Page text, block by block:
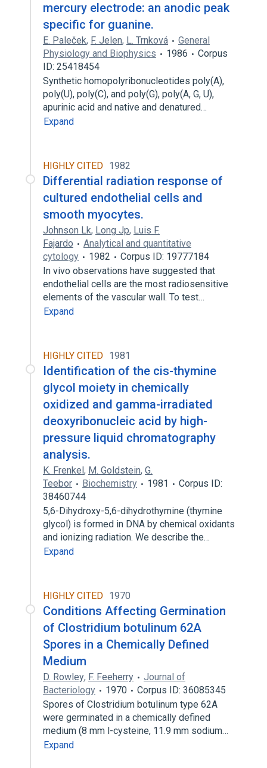
mercury electrode: an anodic peak
specific for guanine.
E. Paleček, F. Jelen, L. Trnková
General
Physiology and Biophysics
1986
Corpus
ID: 25418454
Synthetic homopolyribonucleotides poly(A),
poly(U), poly(C), and poly(G), poly(A, G, U),
apurinic acid and native and denatured…
Expand
HIGHLY CITED 1982
Differential radiation response of
cultured endothelial cells and
smooth myocytes.
Johnson Lk, Long Jp, Luis F.
Fajardo
Analytical and quantitative
cytology
1982
Corpus ID: 19777184
In vivo observations have suggested that
endothelial cells are the most radiosensitive
elements of the vascular wall. To test…
Expand
HIGHLY CITED 1981
Identification of the cis-thymine
glycol moiety in chemically
oxidized and gamma-irradiated
deoxyribonucleic acid by high-
pressure liquid chromatography
analysis.
K. Frenkel, M. Goldstein, G.
Teebor
Biochemistry 1981
Corpus ID:
38460744
5,6-Dihydroxy-5,6-dihydrothymine (thymine
glycol) is formed in DNA by chemical oxidants
and ionizing radiation. We describe the…
Expand
HIGHLY CITED 1970
Conditions Affecting Germination
of Clostridium botulinum 62A
Spores in a Chemically Defined
Medium
D. Rowley, F. Feeherry
Journal of
Bacteriology
1970
Corpus ID: 36085345
Spores of Clostridium botulinum type 62A
were germinated in a chemically defined
medium (8 mm l-cysteine, 11.9 mm sodium…
Expand